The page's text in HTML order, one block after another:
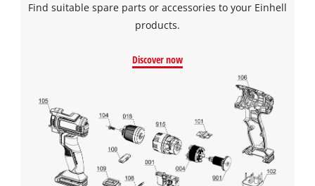
Find suitable spare parts or accessories to your Einhell
products.
Discover now